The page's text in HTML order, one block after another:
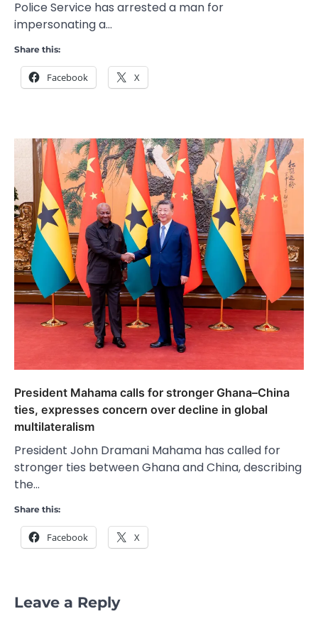
Police Service has arrested a man for
impersonating a…
Share this:
Facebook X
President Mahama calls for stronger Ghana–China
ties, expresses concern over decline in global
multilateralism
President John Dramani Mahama has called for
stronger ties between Ghana and China, describing
the…
Share this:
Facebook X
Leave a Reply